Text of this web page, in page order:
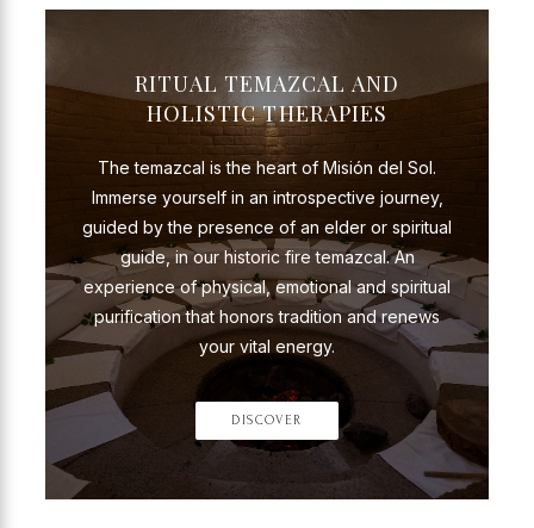
RITUAL TEMAZCAL AND
HOLISTIC THERAPIES
The temazcal is the heart of Misión del Sol.
Immerse yourself in an introspective journey,
guided by the presence of an elder or spiritual
guide, in our historic fire temazcal. An
experience of physical, emotional and spiritual
purification that honors tradition and renews
your vital energy.
DISCOVER